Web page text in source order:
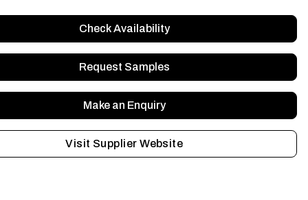
Check Availability
Request Samples
Make an Enquiry
Visit Supplier Website